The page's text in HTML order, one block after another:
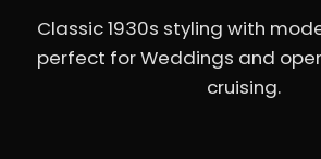
Classic 1930s styling with
perfect for Weddings and
cruising.